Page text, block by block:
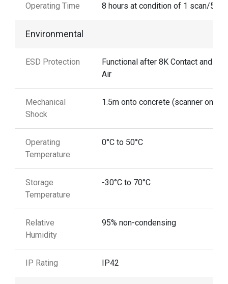
Operating Time 8 hours at condition of 1 scan/5
Environmental
ESD Protection
Functional after 8K Contact and 12K
Air
Mechanical
Shock
1.5m onto concrete (scanner only)
Operating
Temperature
0°C to 50°C
Storage
Temperature
-30°C to 70°C
Relative
Humidity
95% non-condensing
IP Rating IP42